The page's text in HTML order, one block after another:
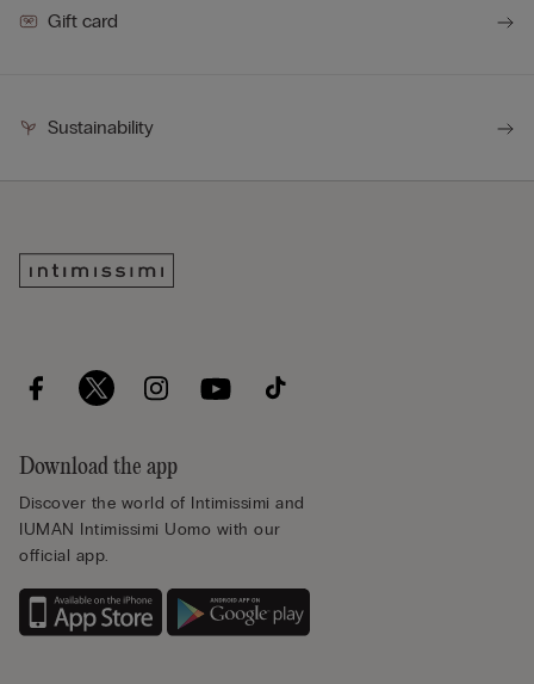
Gift card
Sustainability
Download the app
Discover the world of Intimissimi and
IUMAN Intimissimi Uomo with our
official app.